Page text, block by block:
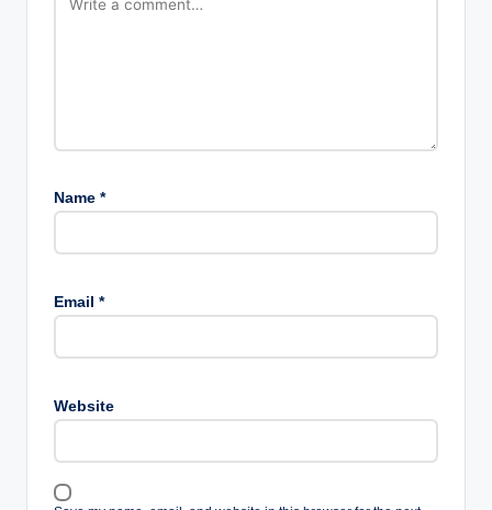
Name *
Email *
Website